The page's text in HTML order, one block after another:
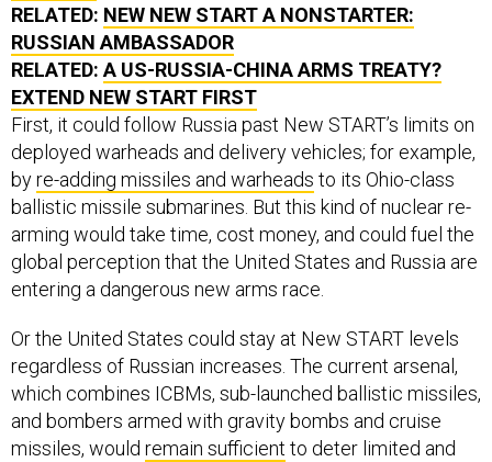
RELATED: NEW NEW START A NONSTARTER:
RUSSIAN AMBASSADOR
RELATED: A US-RUSSIA-CHINA ARMS TREATY?
EXTEND NEW START FIRST
First, it could follow Russia past New START’s limits on
deployed warheads and delivery vehicles; for example,
byre-adding missiles and warheads to its Ohio-class
ballistic missile submarines. But this kind of nuclear re-
arming would take time, cost money, and could fuel the
global perception that the United States and Russia are
entering a dangerous new arms race.
Or the United States could stay at New START levels
regardless of Russian increases. The current arsenal,
which combines ICBMs, sub-launched ballistic missiles,
and bombers armed with gravity bombs and cruise
missiles, would remain sufficient to deter limited and